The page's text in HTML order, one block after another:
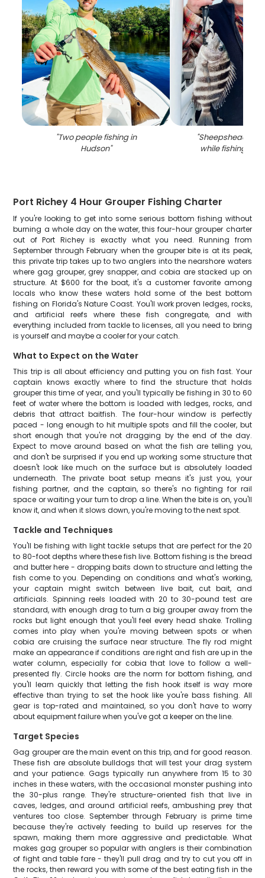
"Two people fishing in
Hudson"
"Sheepshead
while fishing in
Port Richey 4 Hour Grouper Fishing Charter
If you're looking to get into some serious bottom fishing without
burning a whole day on the water, this four-hour grouper charter
out of Port Richey is exactly what you need. Running from
September through February when the grouper bite is at its peak,
this private trip takes up to two anglers into the nearshore waters
where gag grouper, grey snapper, and cobia are stacked up on
structure. At $600 for the boat, it's a customer favorite among
locals who know these waters hold some of the best bottom
fishing on Florida's Nature Coast. You'll work proven ledges, rocks,
and artificial reefs where these fish congregate, and with
everything included from tackle to licenses, all you need to bring
is yourself and maybe a cooler for your catch.
What to Expect on the Water
This trip is all about efficiency and putting you on fish fast. Your
captain knows exactly where to find the structure that holds
grouper this time of year, and you'll typically be fishing in 30 to 60
feet of water where the bottom is loaded with ledges, rocks, and
debris that attract baitfish. The four-hour window is perfectly
paced - long enough to hit multiple spots and fill the cooler, but
short enough that you're not dragging by the end of the day.
Expect to move around based on what the fish are telling you,
and don't be surprised if you end up working some structure that
doesn't look like much on the surface but is absolutely loaded
underneath. The private boat setup means it's just you, your
fishing partner, and the captain, so there's no fighting for rail
space or waiting your turn to drop a line. When the bite is on, you'll
know it, and when it slows down, you're moving to the next spot.
Tackle and Techniques
You'll be fishing with light tackle setups that are perfect for the 20
to 80-foot depths where these fish live. Bottom fishing is the bread
and butter here - dropping baits down to structure and letting the
fish come to you. Depending on conditions and what's working,
your captain might switch between live bait, cut bait, and
artificials. Spinning reels loaded with 20 to 30-pound test are
standard, with enough drag to turn a big grouper away from the
rocks but light enough that you'll feel every head shake. Trolling
comes into play when you're moving between spots or when
cobia are cruising the surface near structure. The fly rod might
make an appearance if conditions are right and fish are up in the
water column, especially for cobia that love to follow a well-
presented fly. Circle hooks are the norm for bottom fishing, and
you'll learn quickly that letting the fish hook itself is way more
effective than trying to set the hook like you're bass fishing. All
gear is top-rated and maintained, so you don't have to worry
about equipment failure when you've got a keeper on the line.
Target Species
Gag grouper are the main event on this trip, and for good reason.
These fish are absolute bulldogs that will test your drag system
and your patience. Gags typically run anywhere from 15 to 30
inches in these waters, with the occasional monster pushing into
the 30-plus range. They're structure-oriented fish that live in
caves, ledges, and around artificial reefs, ambushing prey that
ventures too close. September through February is prime time
because they're actively feeding to build up reserves for the
spawn, making them more aggressive and predictable. What
makes gag grouper so popular with anglers is their combination
of fight and table fare - they'll pull drag and try to cut you off in
the rocks, then reward you with some of the best eating fish in the